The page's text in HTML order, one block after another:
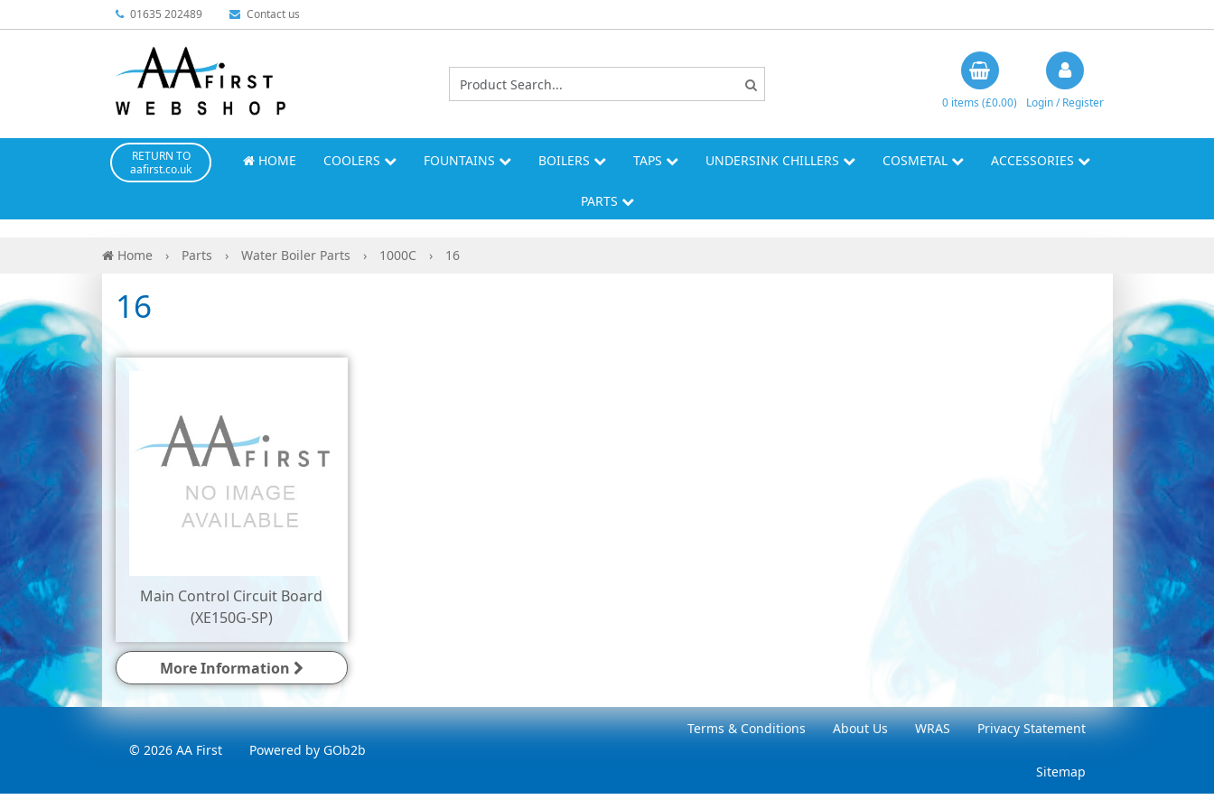
01635 202489 Contact us
0 items (£0.00) Login / Register
RETURN TO
aafirst.co.uk
HOME COOLERS FOUNTAINS BOILERS TAPS UNDERSINK CHILLERS COSMETAL ACCESSORIES
PARTS
Home › Parts › Water Boiler Parts › 1000C › 16
16
Main Control Circuit Board
(XE150G-SP)
More Information
Terms & Conditions About Us WRAS Privacy Statement
Sitemap
© 2026 AA First Powered by GOb2b